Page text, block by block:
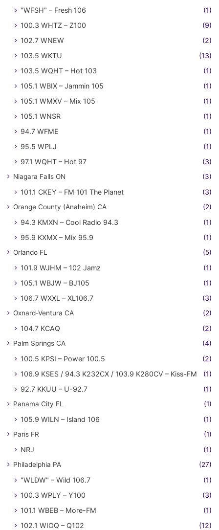
"WFSH" – Fresh 106
(1)
100.3 WHTZ – Z100
(9)
102.7 WNEW
(2)
103.5 WKTU
(13)
103.5 WQHT – Hot 103
(1)
105.1 WBIX – Jammin 105
(1)
105.1 WMXV – Mix 105
(1)
105.1 WNSR
(1)
94.7 WFME
(1)
95.5 WPLJ
(1)
97.1 WQHT – Hot 97
(3)
Niagara Falls ON (3)
101.1 CKEY – FM 101 The Planet (3)
Orange County (Anaheim) CA (2)
94.3 KMXN – Cool Radio 94.3
(1)
95.9 KXMX – Mix 95.9
(1)
Orlando FL (5)
101.9 WJHM – 102 Jamz
(1)
105.1 WBJW – BJ105
(1)
106.7 WXXL – XL106.7
(3)
Oxnard-Ventura CA (2)
104.7 KCAQ (2)
Palm Springs CA (4)
100.5 KPSI – Power 100.5
(2)
106.9 KSES / 94.3 K232CX / 103.9 K280CV – Kiss-FM
(1)
92.7 KKUU – U-92.7
(1)
Panama City FL (1)
105.9 WILN – Island 106 (1)
Paris FR (1)
NRJ (1)
Philadelphia PA (27)
"WLDW" – Wild 106.7
(1)
100.3 WPLY – Y100
(3)
101.1 WBEB – More-FM
(1)
102.1 WIOQ – Q102
(12)